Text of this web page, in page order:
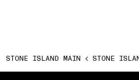
STONE ISLAND MAIN STONE